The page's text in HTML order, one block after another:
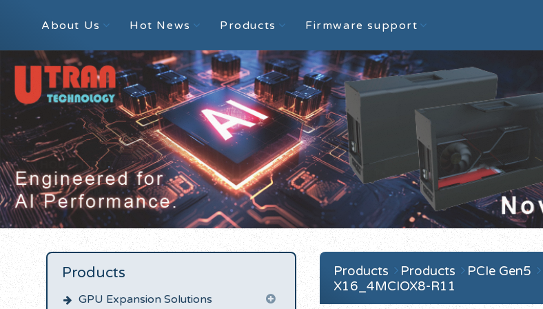
About Us Hot News Products Firmware support
Products
GPU Expansion Solutions
Products Products PCIe Gen5
X16_4MCIOX8-R11